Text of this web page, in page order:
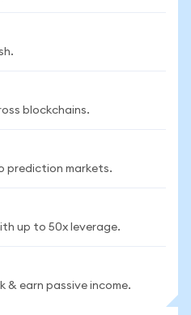
blockchains.
prediction markets.
up to 50x leverage.
& earn passive income.